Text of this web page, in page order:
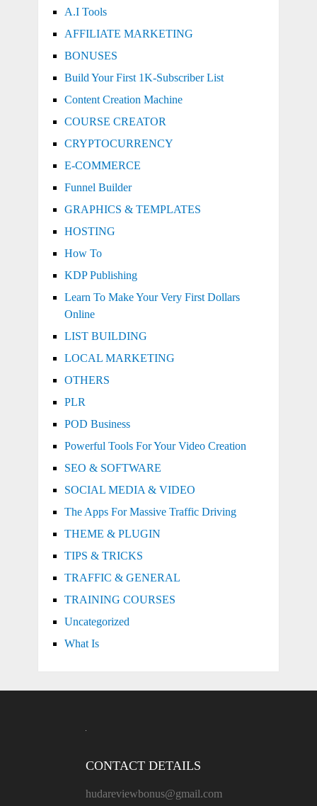
A.I Tools
AFFILIATE MARKETING
BONUSES
Build Your First 1K-Subscriber List
Content Creation Machine
COURSE CREATOR
CRYPTOCURRENCY
E-COMMERCE
Funnel Builder
GRAPHICS & TEMPLATES
HOSTING
How To
KDP Publishing
Learn To Make Your Very First Dollars
Online
LIST BUILDING
LOCAL MARKETING
OTHERS
PLR
POD Business
Powerful Tools For Your Video Creation
SEO & SOFTWARE
SOCIAL MEDIA & VIDEO
The Apps For Massive Traffic Driving
THEME & PLUGIN
TIPS & TRICKS
TRAFFIC & GENERAL
TRAINING COURSES
Uncategorized
What Is
CONTACT DETAILS
hudareviewbonus@gmail.com